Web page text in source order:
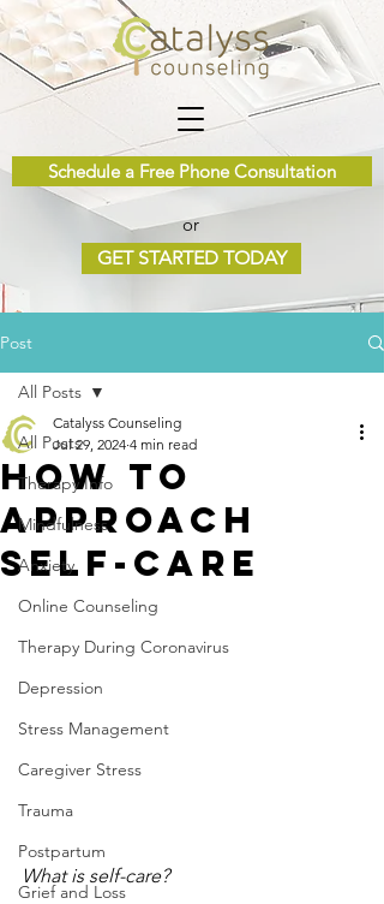
Schedule a Free Phone Consultation
or
GET STARTED TODAY
Post
All Posts
Therapy Info
Mindfulness
Anxiety
Online Counseling
Therapy During Coronavirus
Depression
Stress Management
Caregiver Stress
Trauma
Postpartum
Grief and Loss
All Posts
How to
Approach
Self-Care
Catalyss Counseling
Jul 29, 2024 4 min read
What is self-care?